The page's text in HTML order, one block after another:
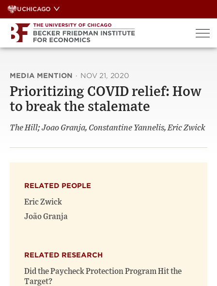
Skip
to
content
UCHICAGO
MEDIA MENTION · NOV 21, 2020
Prioritizing COVID relief: How
to break the stalemate
The Hill; Joao Granja, Constantine Yannelis, Eric Zwick
RELATED PEOPLE
Eric Zwick
João Granja
RELATED RESEARCH
Did the Paycheck Protection Program Hit the
Target?